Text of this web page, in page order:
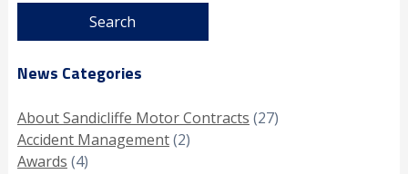
News Categories
About Sandicliffe Motor Contracts (27)
Accident Management(2)
Awards (4)